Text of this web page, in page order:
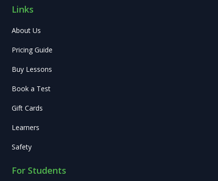
Links
About Us
Pricing Guide
Buy Lessons
Book a Test
Gift Cards
Learners
Safety
For Students